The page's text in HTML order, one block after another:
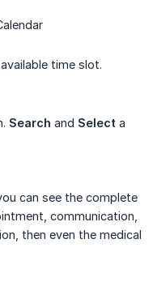
time slot.
Search and Select a
can see the complete
communication,
then even the medical